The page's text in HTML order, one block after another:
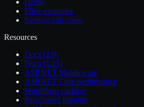
Filter examples
Savings calculator
Resources
Docs (2.0)
Docs (1.15)
ASP.NET Middleware
ASP.NET Core performance
WordPress caching
PageSpeed Insights